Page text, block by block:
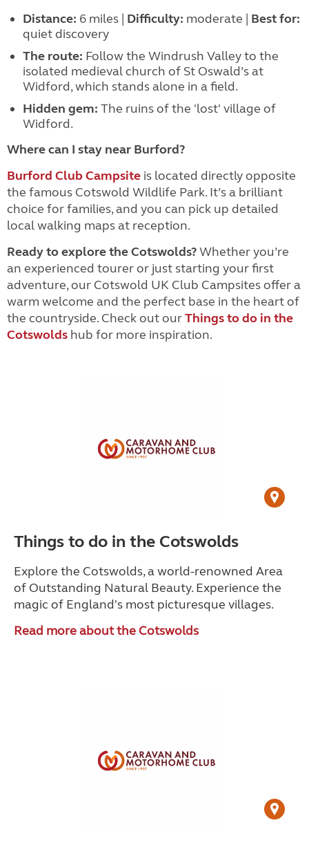
Distance: 6 miles | Difficulty: moderate | Best for:
quiet discovery
The route: Follow the Windrush Valley to the
isolated medieval church of St Oswald’s at
Widford, which stands alone in a field.
Hidden gem: The ruins of the 'lost' village of
Widford.
Where can I stay near Burford?
Burford Club Campsite is located directly opposite
the famous Cotswold Wildlife Park. It’s a brilliant
choice for families, and you can pick up detailed
local walking maps at reception.
Ready to explore the Cotswolds?Whether you’re
an experienced tourer or just starting your first
adventure, our Cotswold UK Club Campsites offer a
warm welcome and the perfect base in the heart of
the countryside. Check out ourThings to do in the
Cotswolds hub for more inspiration.
Things to do in the Cotswolds
Explore the Cotswolds, a world-renowned Area
of Outstanding Natural Beauty. Experience the
magic of England's most picturesque villages.
Read more about the Cotswolds